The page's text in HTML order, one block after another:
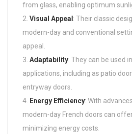
from glass, enabling optimum
Visual Appeal : Their classic
modern-day and conventional
appeal.
Adaptability: They can be used
applications, including as patio
entryway doors.
Energy Efficiency: With
modern-day French doors can
minimizing energy costs.